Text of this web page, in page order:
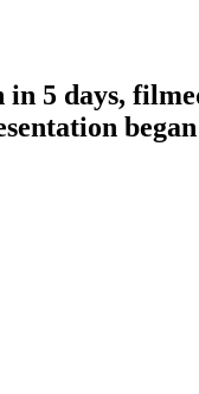
5 days,